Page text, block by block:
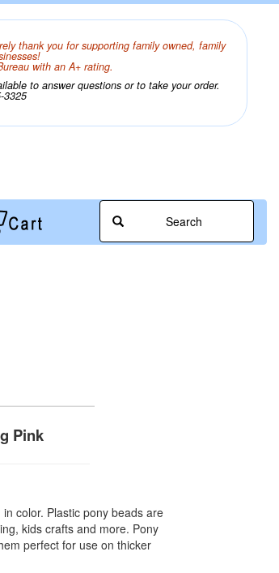
thank you for supporting family owned, family
with an A+ rating.
to answer questions or to take your order.
3325
Search
Pink
color. Plastic pony beads are
kids crafts and more. Pony
perfect for use on thicker